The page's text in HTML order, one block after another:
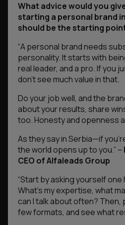
What advice would you
starting a personal brand
should be the starting
“A personal brand needs
personality. It starts with
real leader, and a pro. If you
don’t see much value in that.
Do your job well, and the
about your results, share
too. Honesty and openness
As they say in Serbia—if
the world opens up to you.” –
CEO of Alfaleads Group
“Start by asking yourself
What’s my expertise, what
can I talk about often? Then,
few formats, and see what